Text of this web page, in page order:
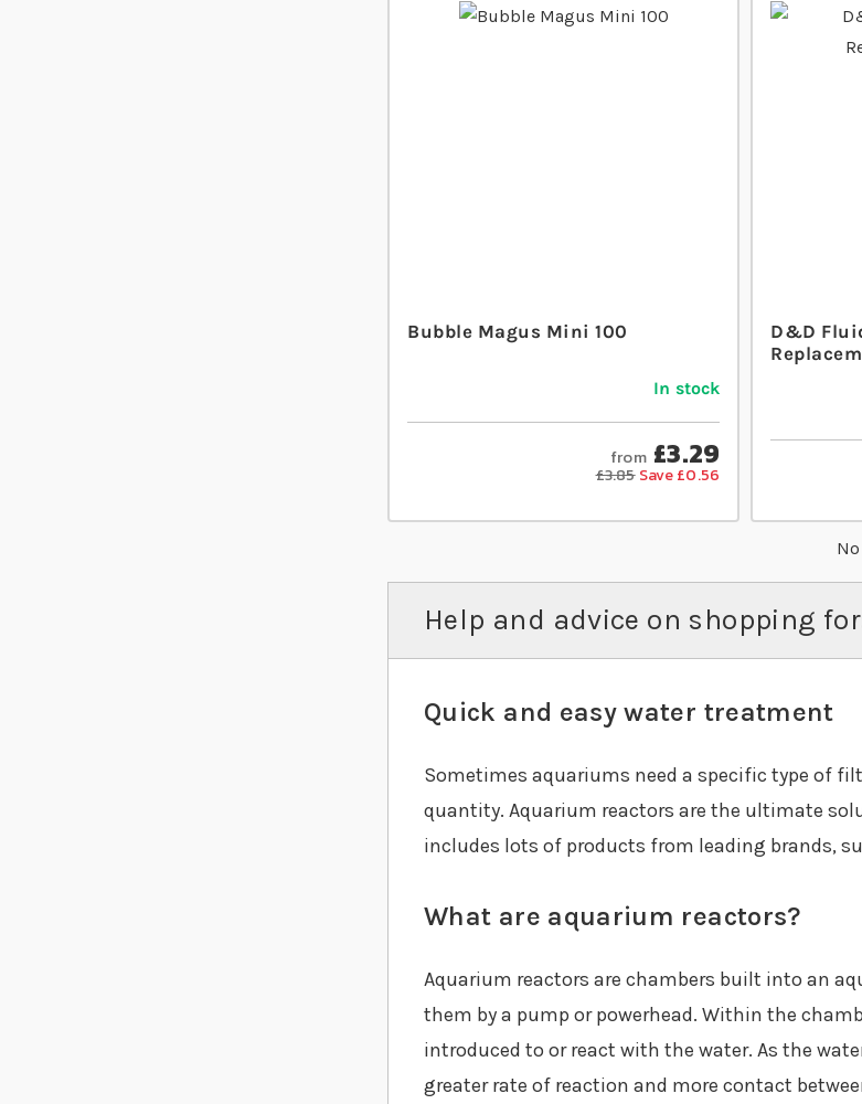
Bubble Magus Mini 100
In stock
from £3.29
£3.85 Save £0.56
D&D
Help and advice on shopping
Quick and easy water treatment
Sometimes aquariums need a specific type of
quantity. Aquarium reactors are the ultimate
includes lots of products from leading brands,
What are aquarium reactors?
Aquarium reactors are chambers built into an
them by a pump or powerhead. Within the
introduced to or react with the water. As the
greater rate of reaction and more contact